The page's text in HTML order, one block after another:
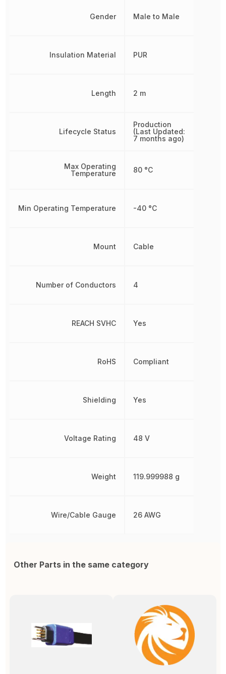
Gender
Insulation Material
Length
Lifecycle Status
Max Operating
Temperature
Min Operating Temperature
Mount
Number of Conductors
REACH SVHC
RoHS
Shielding
Voltage Rating
Weight
Wire/Cable Gauge
Male to Male
PUR
2 m
Production
(Last Updated:
7 months ago)
80 °C
-40 °C
Cable
4
Yes
Compliant
Yes
48 V
119.999988 g
26 AWG
Other Parts in the same category